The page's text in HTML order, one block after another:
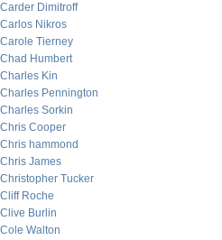
Carder Dimitroff
Carlos Nikros
Carole Tierney
Chad Humbert
Charles Kin
Charles Pennington
Charles Sorkin
Chris Cooper
Chris hammond
Chris James
Christopher Tucker
Cliff Roche
Clive Burlin
Cole Walton